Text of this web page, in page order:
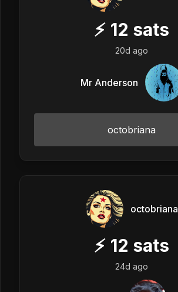
⚡ 12 sats
20d ago
Mr Anderson
octobriana
octobriana
⚡ 12 sats
24d ago